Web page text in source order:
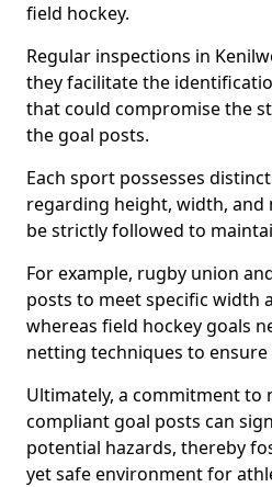
field hockey.
Regular inspections in
they facilitate the
that could compromise the
the goal posts.
Each sport possesses
regarding height, width, and
be strictly followed to
For example, rugby union
posts to meet specific width
whereas field hockey goals
netting techniques to
Ultimately, a commitment to
compliant goal posts can
potential hazards, thereby
yet safe environment for